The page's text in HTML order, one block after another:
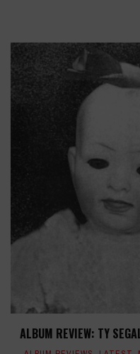
ALBUM REVIEW: TY